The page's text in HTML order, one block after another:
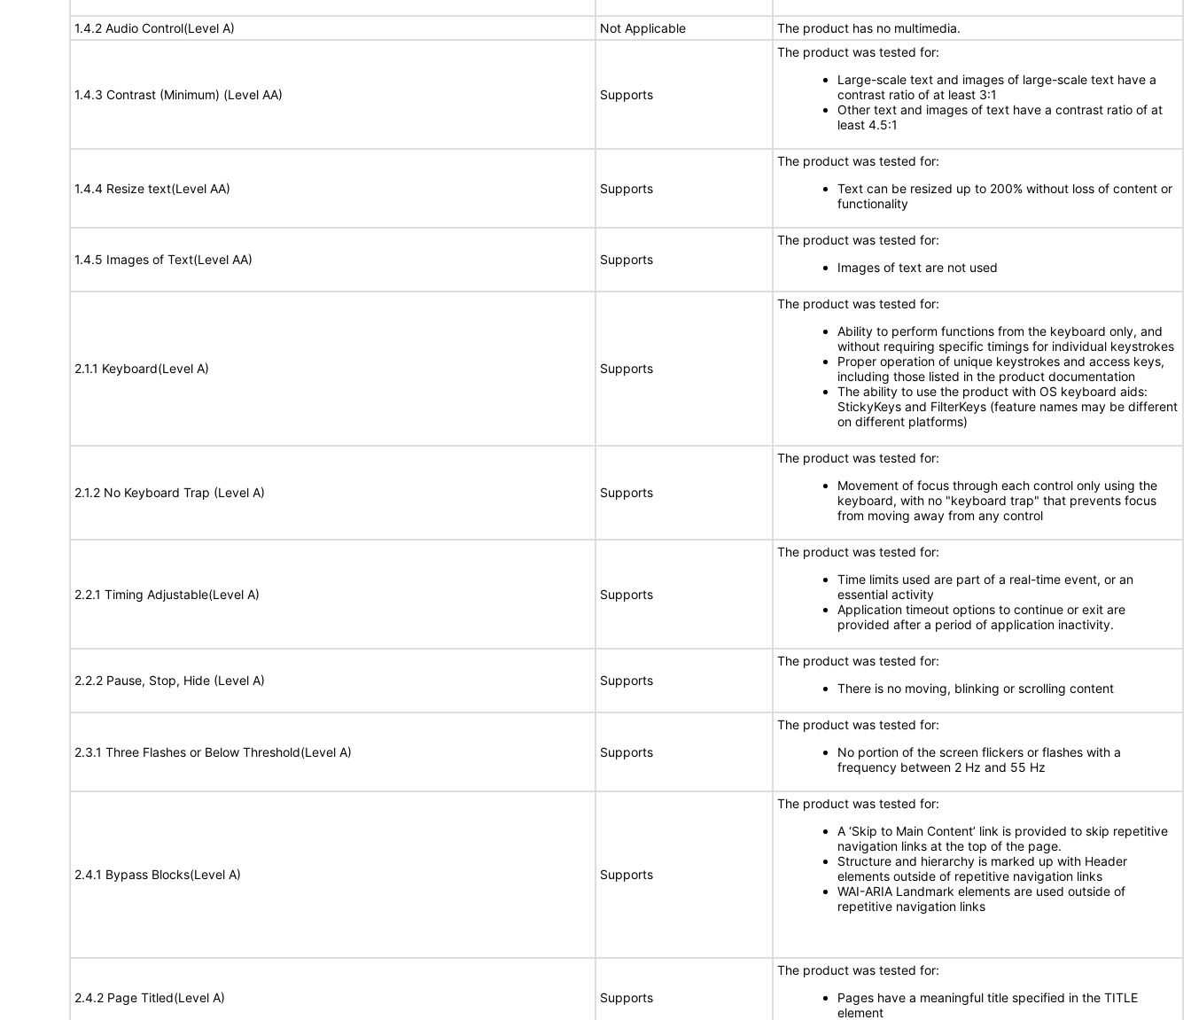
1.4.2 Audio Control(Level A) Not Applicable The product has no multimedia.
1.4.3 Contrast (Minimum) (Level AA) Supports
The product was tested for:
Large-scale text and images of large-scale text have a
contrast ratio of at least 3:1
Other text and images of text have a contrast ratio of at
least 4.5:1
1.4.4 Resize text(Level AA) Supports
The product was tested for:
Text can be resized up to 200% without loss of content or
functionality
1.4.5 Images of Text(Level AA) Supports
The product was tested for:
Images of text are not used
2.1.1 Keyboard(Level A) Supports
The product was tested for:
Ability to perform functions from the keyboard only, and
without requiring specific timings for individual keystrokes
Proper operation of unique keystrokes and access keys,
including those listed in the product documentation
The ability to use the product with OS keyboard aids:
StickyKeys and FilterKeys (feature names may be different
on different platforms)
2.1.2 No Keyboard Trap (Level A) Supports
The product was tested for:
Movement of focus through each control only using the
keyboard, with no "keyboard trap" that prevents focus
from moving away from any control
2.2.1 Timing Adjustable(Level A) Supports
The product was tested for:
Time limits used are part of a real-time event, or an
essential activity
Application timeout options to continue or exit are
provided after a period of application inactivity.
2.2.2 Pause, Stop, Hide (Level A) Supports
The product was tested for:
There is no moving, blinking or scrolling content
2.3.1 Three Flashes or Below Threshold(Level A) Supports
The product was tested for:
No portion of the screen flickers or flashes with a
frequency between 2 Hz and 55 Hz
2.4.1 Bypass Blocks(Level A) Supports
The product was tested for:
A ‘Skip to Main Content’ link is provided to skip repetitive
navigation links at the top of the page.
Structure and hierarchy is marked up with Header
elements outside of repetitive navigation links
WAI-ARIA Landmark elements are used outside of
repetitive navigation links
2.4.2 Page Titled(Level A) Supports
The product was tested for:
Pages have a meaningful title specified in the TITLE
element